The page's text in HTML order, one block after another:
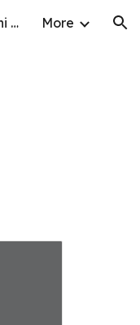
Weekly Activities - Ngā Mahi o te Wiki More